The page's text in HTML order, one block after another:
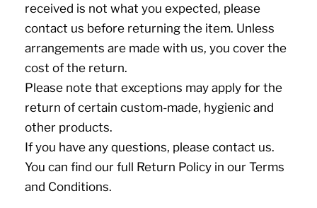
received is not what you expected, please
contact us before returning the item. Unless
arrangements are made with us, you cover the
cost of the return.
Please note that exceptions may apply for the
return of certain custom-made, hygienic and
other products.
If you have any questions, please contact us.
You can find our full Return Policy in our Terms
and Conditions.